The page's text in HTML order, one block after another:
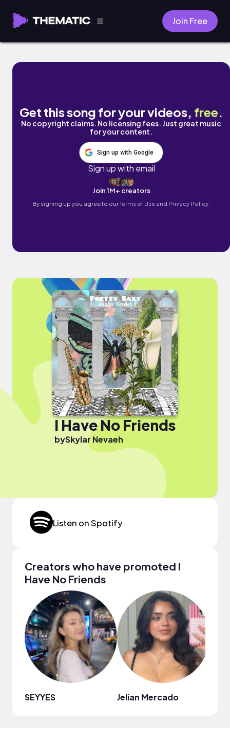
Join Free
I Have No Friends by Skylar Nevaeh
Get this song for your videos, free.
No copyright claims. No licensing fees. Just great music
for your content.
Sign up with Google
Sign up with email
Join 1M+ creators
By signing up you agree to ourTerms of Use and Privacy Policy.
I Have No Friends
bySkylar Nevaeh
Listen on Spotify
Creators who have promoted I
Have No Friends
SEYYES Jelian Mercado